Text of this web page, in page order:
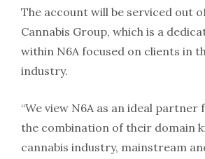
The account will be serviced out
Cannabis Group, which is a
within N6A focused on clients in
industry.
“We view N6A as an ideal partner
the combination of their domain
cannabis industry, mainstream